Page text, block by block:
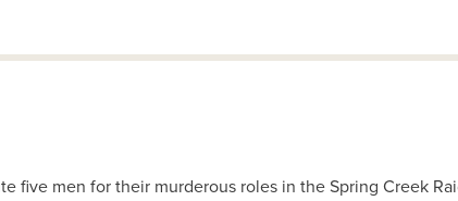
five men for their murderous roles in the Spring Creek